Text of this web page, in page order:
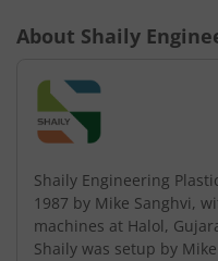
About Shaily
Shaily Engineering
1987 by Mike Sanghvi,
machines at Halol,
Shaily was setup by